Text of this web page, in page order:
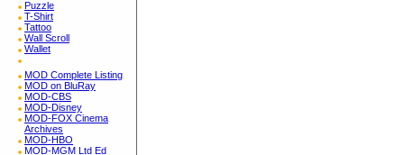
Puzzle
T-Shirt
Tattoo
Wall Scroll
Wallet
MOD Complete Listing
MOD on BluRay
MOD-CBS
MOD-Disney
MOD-FOX Cinema
Archives
MOD-HBO
MOD-MGM Ltd Ed